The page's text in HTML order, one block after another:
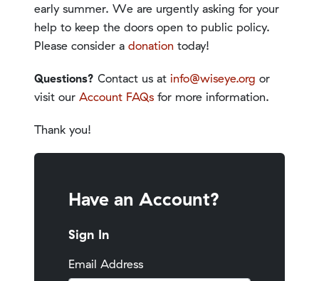
early summer. We are urgently asking for your
help to keep the doors open to public policy.
Please consider a donation today!
Questions? Contact us at info@wiseye.org or
visit our Account FAQs for more information.
Thank you!
Have an Account?
Sign In
Email Address